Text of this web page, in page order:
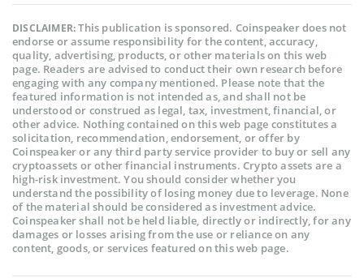
DISCLAIMER:This publication is sponsored. Coinspeaker does not
endorse or assume responsibility for the content, accuracy,
quality, advertising, products, or other materials on this web
page. Readers are advised to conduct their own research before
engaging with any company mentioned. Please note that the
featured information is not intended as, and shall not be
understood or construed as legal, tax, investment, financial, or
other advice. Nothing contained on this web page constitutes a
solicitation, recommendation, endorsement, or offer by
Coinspeaker or any third party service provider to buy or sell any
cryptoassets or other financial instruments. Crypto assets are a
high-risk investment. You should consider whether you
understand the possibility of losing money due to leverage. None
of the material should be considered as investment advice.
Coinspeaker shall not be held liable, directly or indirectly, for any
damages or losses arising from the use or reliance on any
content, goods, or services featured on this web page.